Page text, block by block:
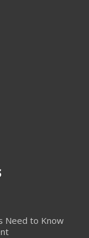
Need to Know